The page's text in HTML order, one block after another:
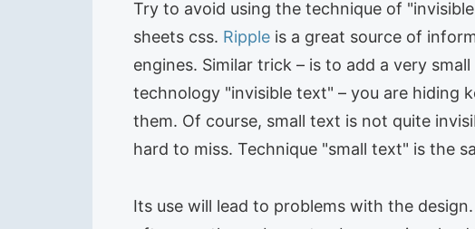
Try to avoid using the technique of
sheets css. Ripple is a great source of
engines. Similar trick – is to add a very
technology "invisible text" – you are hiding
them. Of course, small text is not quite
hard to miss. Technique "small text" is the
Its use will lead to problems with the design.